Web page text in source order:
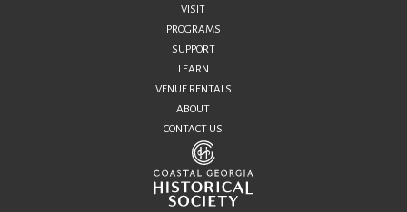
VISIT
PROGRAMS
SUPPORT
LEARN
VENUE RENTALS
ABOUT
CONTACT US